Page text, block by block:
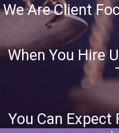
We Are Client
When You Hire
You Can